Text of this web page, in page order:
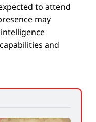
to attend
may
and